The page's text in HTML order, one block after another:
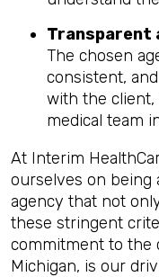
Transparent
The chosen
consistent,
with the client,
medical team
At Interim
ourselves on being
agency that not
these stringent
commitment to the
Michigan, is our